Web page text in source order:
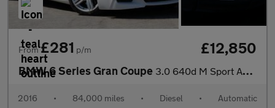
From£281 p/m £12,850
BMW 6 Series Gran Coupe 3.0 640d M Sport Auto Euro 6 (s/s) 4dr
2016 • 84,000 miles • Diesel • Automatic